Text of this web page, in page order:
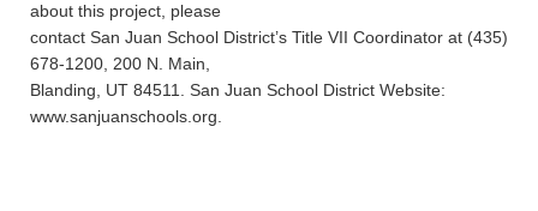
about this project, please
contact San Juan School District’s Title VII Coordinator at (435)
678-1200, 200 N. Main,
Blanding, UT 84511. San Juan School District Website:
www.sanjuanschools.org.